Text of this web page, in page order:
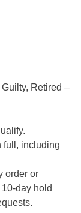
Retired –
full, including
order or
day hold